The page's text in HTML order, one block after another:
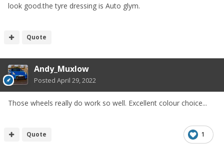
look good.the tyre dressing is Auto glym.
Quote
Andy_Muxlow
Posted April 29, 2022
Those wheels really do work so well. Excellent colour choice...
1
Quote